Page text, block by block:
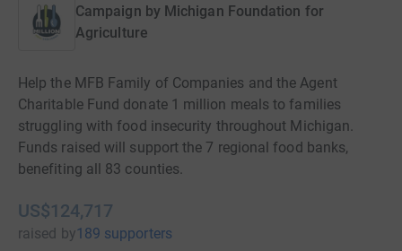
Campaign by Michigan Foundation for
Agriculture
Help the MFB Family of Companies and the Agent
Charitable Fund donate 1 million meals to families
struggling with food insecurity throughout Michigan.
Funds raised will support the 7 regional food banks,
benefiting all 83 counties.
US$124,717
raised by189 supporters